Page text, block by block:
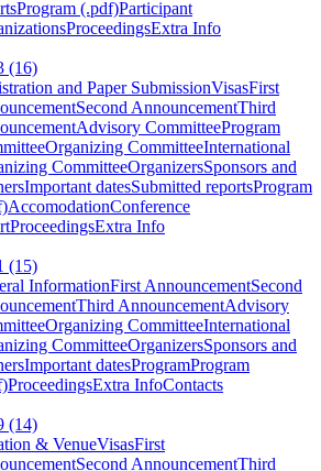
Program (.pdf)Participant
ProceedingsExtra Info
(16)
and Paper SubmissionVisasFirst
Second AnnouncementThird
Advisory CommitteeProgram
Organizing CommitteeInternational
CommitteeOrganizersSponsors and
Important datesSubmitted reportsProgram
AccomodationConference
ProceedingsExtra Info
(15)
InformationFirst AnnouncementSecond
Third AnnouncementAdvisory
Organizing CommitteeInternational
CommitteeOrganizersSponsors and
Important datesProgramProgram
ProceedingsExtra InfoContacts
(14)
& VenueVisasFirst
Second AnnouncementThird